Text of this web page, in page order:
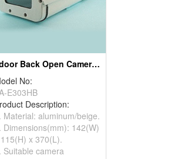
Outdoor Back Open Camera Housings
No:
E303HB
Description:
Material: aluminum/beige.
Dimensions(mm): 142(W)
x 370(L).
Suitable camera